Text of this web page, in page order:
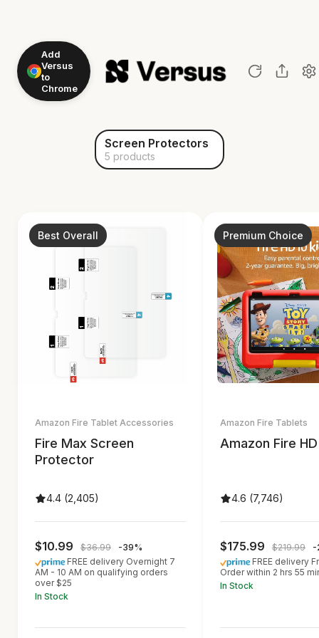
Add
Versus
to
Chrome
Screen Protectors
5 products
Best Overall
Amazon Fire Tablet Accessories
Fire Max Screen
Protector
4.4 (2,405)
$10.99 $36.99
-39%
FREE delivery Overnight 7
AM - 10 AM on qualifying orders
over $25
In Stock
Premium Choice
Amazon Fire Tablets
Amazon Fire
4.6 (7,746)
$175.99 $219.99
-
FREE delivery
Order within 2 hrs 55
In Stock